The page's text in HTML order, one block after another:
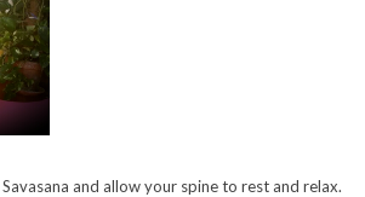
and allow your spine to rest and relax.